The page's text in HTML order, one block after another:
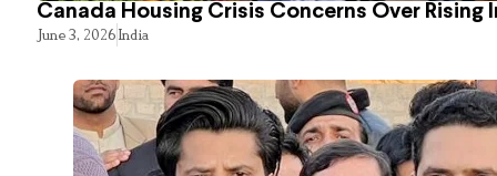
Canada Housing Crisis Concerns Over Rising
June 3, 2026India